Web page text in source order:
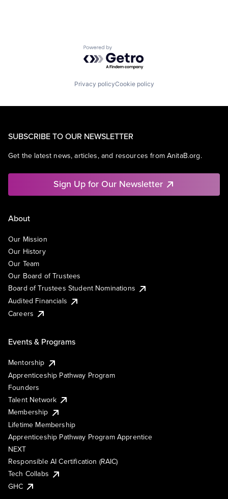
Powered by Getro.com
Privacy policyCookie policy
SUBSCRIBE TO OUR NEWSLETTER
Get the latest news, articles, and resources from AnitaB.org.
Sign Up for Our Newsletter
About
Our Mission
Our History
Our Team
Our Board of Trustees
Board of Trustees Student Nominations
Audited Financials
Careers
Events & Programs
Mentorship
Apprenticeship Pathway Program
Founders
Talent Network
Membership
Lifetime Membership
Apprenticeship Pathway Program Apprentice
NEXT
Responsible AI Certification (RAIC)
Tech Collabs
GHC